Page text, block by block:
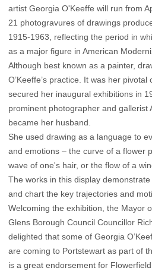
artist Georgia O'Keeffe will run from
21 photogravures of drawings
1915-1963, reflecting the period in
as a major figure in American
Although best known as a painter,
O’Keeffe’s practice. It was her
secured her inaugural exhibitions in
prominent photographer and gallerist
became her husband.
She used drawing as a language to
and emotions – the curve of a flower
wave of one's hair, or the flow of a
The works in this display demonstrate
and chart the key trajectories and
Welcoming the exhibition, the Mayor
Glens Borough Council Councillor
delighted that some of Georgia
are coming to Portstewart as part of
is a great endorsement for